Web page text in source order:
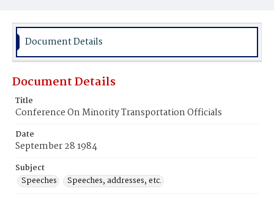
Document Details
Document Details
Title
Conference On Minority Transportation Officials
Date
September 28 1984
Subject
Speeches
Speeches, addresses, etc.